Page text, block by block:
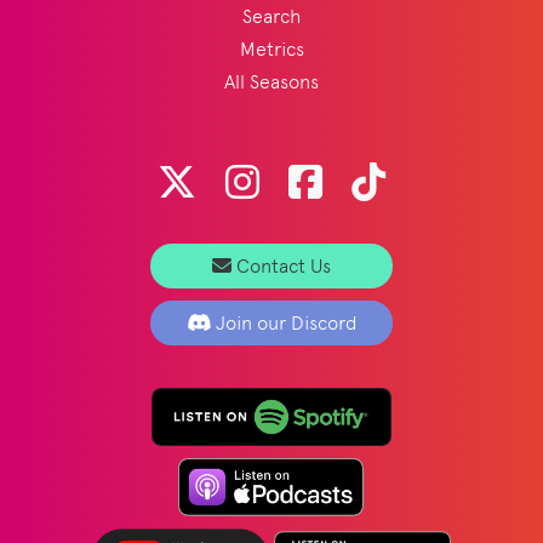
Search
Metrics
All Seasons
Contact Us
Join our Discord